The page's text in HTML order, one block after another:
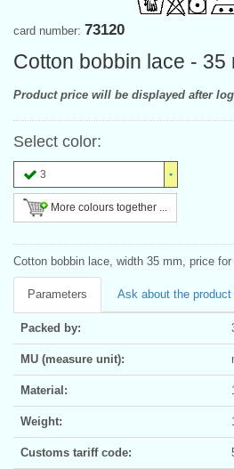
card number: 73120
Cotton bobbin lace - 35
Product price will be displayed after
Select color:
3
More colours together ...
Cotton bobbin lace, width 35 mm, price
Parameters Ask about the product
Packed by:
MU (measure unit):
Material:
Weight:
Customs tariff code: